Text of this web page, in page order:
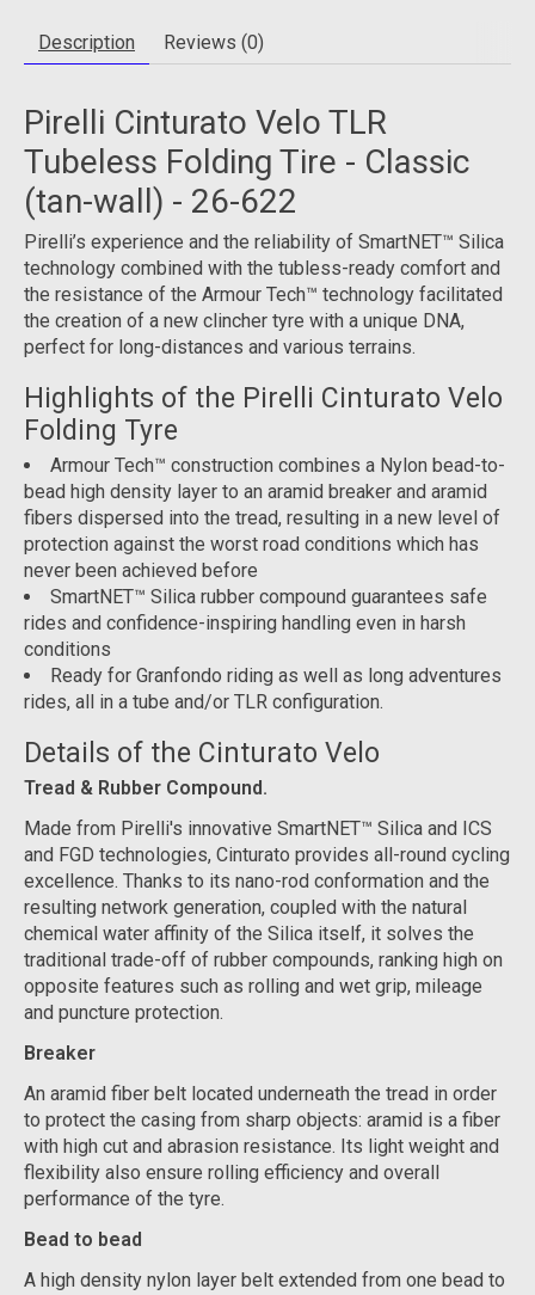
Description Reviews (0)
Pirelli Cinturato Velo TLR
Tubeless Folding Tire - Classic
(tan-wall) - 26-622
Pirelli’s experience and the reliability of SmartNET™ Silica
technology combined with the tubless-ready comfort and
the resistance of the Armour Tech™ technology facilitated
the creation of a new clincher tyre with a unique DNA,
perfect for long-distances and various terrains.
Highlights of the Pirelli Cinturato Velo
Folding Tyre
Armour Tech™ construction combines a Nylon bead-to-
bead high density layer to an aramid breaker and aramid
fibers dispersed into the tread, resulting in a new level of
protection against the worst road conditions which has
never been achieved before
SmartNET™ Silica rubber compound guarantees safe
rides and confidence-inspiring handling even in harsh
conditions
Ready for Granfondo riding as well as long adventures
rides, all in a tube and/or TLR configuration.
Details of the Cinturato Velo
Tread & Rubber Compound.
Made from Pirelli's innovative SmartNET™ Silica and ICS
and FGD technologies, Cinturato provides all-round cycling
excellence. Thanks to its nano-rod conformation and the
resulting network generation, coupled with the natural
chemical water affinity of the Silica itself, it solves the
traditional trade-off of rubber compounds, ranking high on
opposite features such as rolling and wet grip, mileage
and puncture protection.
Breaker
An aramid fiber belt located underneath the tread in order
to protect the casing from sharp objects: aramid is a fiber
with high cut and abrasion resistance. Its light weight and
flexibility also ensure rolling efficiency and overall
performance of the tyre.
Bead to bead
A high density nylon layer belt extended from one bead to